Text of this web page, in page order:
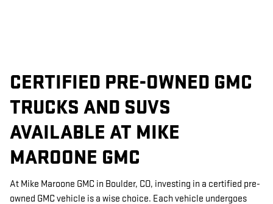
CERTIFIED PRE-OWNED GMC
TRUCKS AND SUVS
AVAILABLE AT MIKE
MAROONE GMC
At Mike Maroone GMC in Boulder, CO, investing in a certified pre-
owned GMC vehicle is a wise choice. Each vehicle undergoes